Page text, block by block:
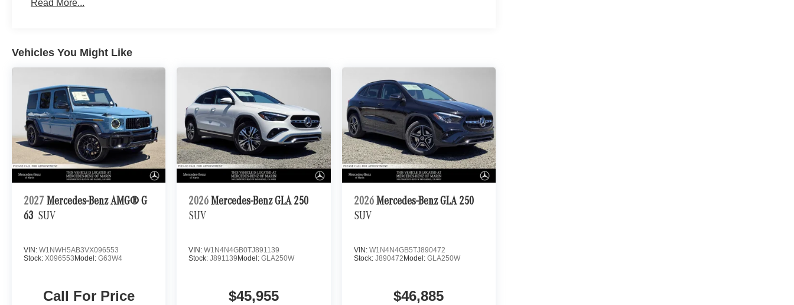
Read More...
Vehicles You Might Like
2027 Mercedes-Benz AMG® G
63 SUV
VIN: W1NWH5AB3VX096553
Stock: X096553 Model: G63W4
Call For Price
2026 Mercedes-Benz GLA 250
SUV
VIN:W1N4N4GB0TJ891139
Stock:J891139 Model:GLA250W
$45,955
2026 Mercedes-Benz GLA 250
SUV
VIN: W1N4N4GB5TJ890472
Stock: J890472 Model: GLA250W
$46,885